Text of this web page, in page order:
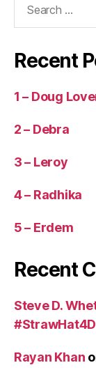
Recent
1 – Doug
2 – Debra
3 – Leroy
4 – Radhika
5 – Erdem
Recent
Steve D.
Rayan Khan